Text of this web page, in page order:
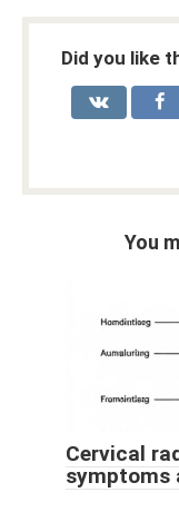
Did you like
You
Cervical
symptoms